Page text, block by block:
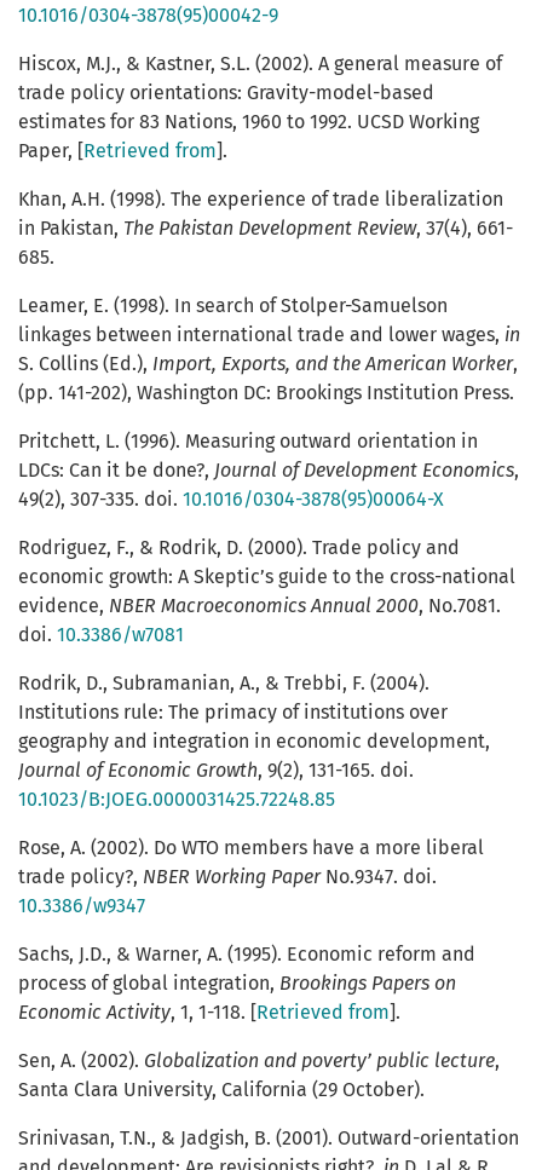
10.1016/0304-3878(95)00042-9
Hiscox, M.J., & Kastner, S.L. (2002). A general measure of
trade policy orientations: Gravity-model-based
estimates for 83 Nations, 1960 to 1992. UCSD Working
Paper, [Retrieved from].
Khan, A.H. (1998). The experience of trade liberalization
in Pakistan, The Pakistan Development Review, 37(4), 661-
685.
Leamer, E. (1998). In search of Stolper-Samuelson
linkages between international trade and lower wages, in
S. Collins (Ed.), Import, Exports, and the American Worker,
(pp. 141-202), Washington DC: Brookings Institution Press.
Pritchett, L. (1996). Measuring outward orientation in
LDCs: Can it be done?, Journal of Development Economics,
49(2), 307-335. doi. 10.1016/0304-3878(95)00064-X
Rodriguez, F., & Rodrik, D. (2000). Trade policy and
economic growth: A Skeptic’s guide to the cross-national
evidence, NBER Macroeconomics Annual 2000, No.7081.
doi. 10.3386/w7081
Rodrik, D., Subramanian, A., & Trebbi, F. (2004).
Institutions rule: The primacy of institutions over
geography and integration in economic development,
Journal of Economic Growth, 9(2), 131-165. doi.
10.1023/B:JOEG.0000031425.72248.85
Rose, A. (2002). Do WTO members have a more liberal
trade policy?, NBER Working PaperNo.9347. doi.
10.3386/w9347
Sachs, J.D., & Warner, A. (1995). Economic reform and
process of global integration, Brookings Papers on
Economic Activity, 1, 1-118. [Retrieved from].
Sen, A. (2002). Globalization and poverty’ public lecture,
Santa Clara University, California (29 October).
Srinivasan, T.N., & Jadgish, B. (2001). Outward-orientation